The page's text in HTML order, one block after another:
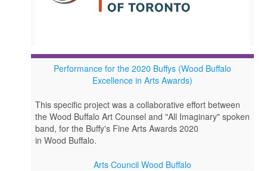
Performance for the 2020 Buffys (Wood Buffalo
Excellence in Arts Awards)
This specific project was a collaborative effort between
the Wood Buffalo Art Counsel and "All Imaginary" spoken
band, for the Buffy's Fine Arts Awards 2020
in Wood Buffalo.
Arts Council Wood Buffalo